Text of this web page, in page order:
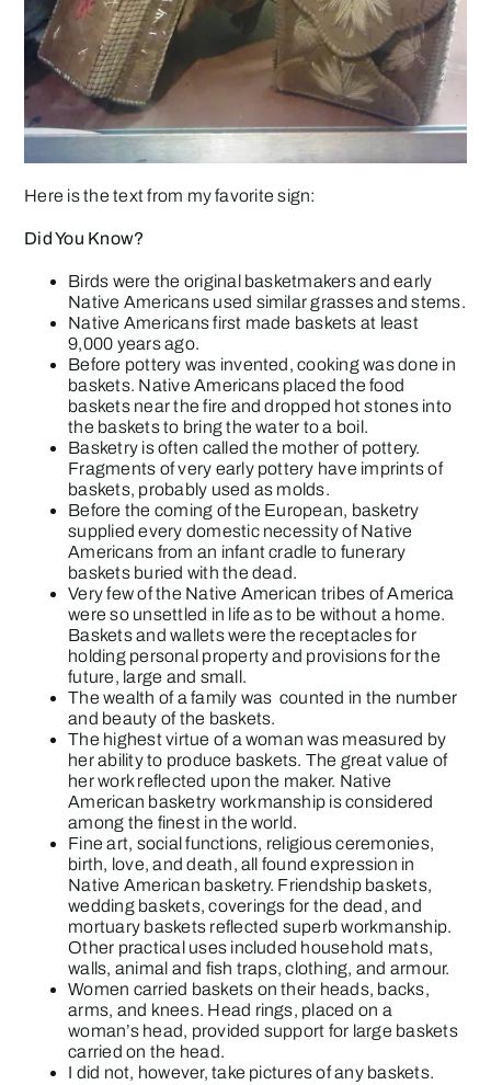
Here is the text from my favorite sign:
Did You Know?
Birds were the original basketmakers and early
Native Americans used similar grasses and stems.
Native Americans first made baskets at least
9,000 years ago.
Before pottery was invented, cooking was done in
baskets. Native Americans placed the food
baskets near the fire and dropped hot stones into
the baskets to bring the water to a boil.
Basketry is often called the mother of pottery.
Fragments of very early pottery have imprints of
baskets, probably used as molds.
Before the coming of the European, basketry
supplied every domestic necessity of Native
Americans from an infant cradle to funerary
baskets buried with the dead.
Very few of the Native American tribes of America
were so unsettled in life as to be without a home.
Baskets and wallets were the receptacles for
holding personal property and provisions for the
future, large and small.
The wealth of a family was counted in the number
and beauty of the baskets.
The highest virtue of a woman was measured by
her ability to produce baskets. The great value of
her work reflected upon the maker. Native
American basketry workmanship is considered
among the finest in the world.
Fine art, social functions, religious ceremonies,
birth, love, and death, all found expression in
Native American basketry. Friendship baskets,
wedding baskets, coverings for the dead, and
mortuary baskets reflected superb workmanship.
Other practical uses included household mats,
walls, animal and fish traps, clothing, and armour.
Women carried baskets on their heads, backs,
arms, and knees. Head rings, placed on a
woman’s head, provided support for large baskets
carried on the head.
I did not, however, take pictures of any baskets.